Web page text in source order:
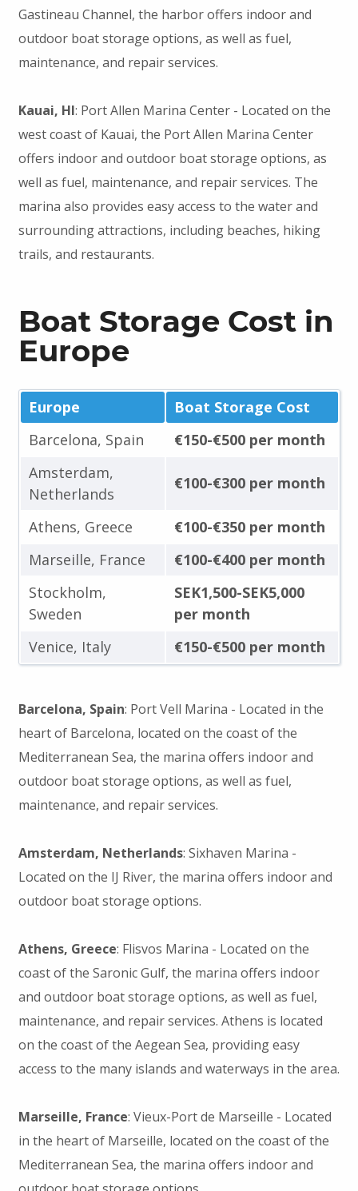
Gastineau Channel, the harbor offers indoor and
outdoor boat storage options, as well as fuel,
maintenance, and repair services.
Kauai, HI: Port Allen Marina Center - Located on the
west coast of Kauai, the Port Allen Marina Center
offers indoor and outdoor boat storage options, as
well as fuel, maintenance, and repair services. The
marina also provides easy access to the water and
surrounding attractions, including beaches, hiking
trails, and restaurants.
Boat Storage Cost in
Europe
Europe
Boat Storage Cost
Barcelona, Spain
€150-€500 per month
Amsterdam,
Netherlands
€100-€300 per month
Athens, Greece
€100-€350 per month
Marseille, France
€100-€400 per month
Stockholm,
Sweden
SEK1,500-SEK5,000
per month
Venice, Italy
€150-€500 per month
Barcelona, Spain: Port Vell Marina - Located in the
heart of Barcelona, located on the coast of the
Mediterranean Sea, the marina offers indoor and
outdoor boat storage options, as well as fuel,
maintenance, and repair services.
Amsterdam, Netherlands: Sixhaven Marina -
Located on the IJ River, the marina offers indoor and
outdoor boat storage options.
Athens, Greece: Flisvos Marina - Located on the
coast of the Saronic Gulf, the marina offers indoor
and outdoor boat storage options, as well as fuel,
maintenance, and repair services. Athens is located
on the coast of the Aegean Sea, providing easy
access to the many islands and waterways in the area.
Marseille, France: Vieux-Port de Marseille - Located
in the heart of Marseille, located on the coast of the
Mediterranean Sea, the marina offers indoor and